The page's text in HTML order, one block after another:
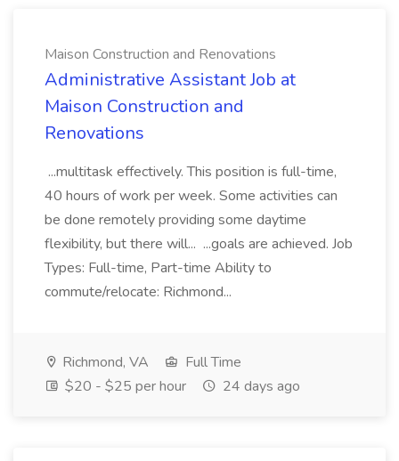
Maison Construction and Renovations
Administrative Assistant Job at
Maison Construction and
Renovations
...multitask effectively. This position is full-time,
40 hours of work per week. Some activities can
be done remotely providing some daytime
flexibility, but there will... ...goals are achieved. Job
Types: Full-time, Part-time Ability to
commute/relocate: Richmond...
Richmond, VA
Full Time
$20 - $25 per hour
24 days ago